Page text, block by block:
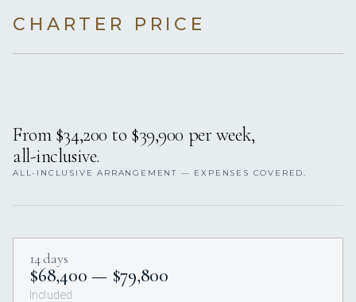
CHARTER PRICE
From $34,200 to $39,900 per week,
all-inclusive.
ALL-INCLUSIVE ARRANGEMENT — EXPENSES COVERED.
14 days
$68,400 — $79,800
Included